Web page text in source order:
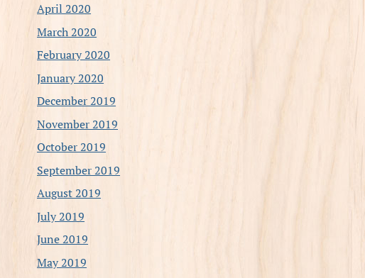
April 2020
March 2020
February 2020
January 2020
December 2019
November 2019
October 2019
September 2019
August 2019
July 2019
June 2019
May 2019